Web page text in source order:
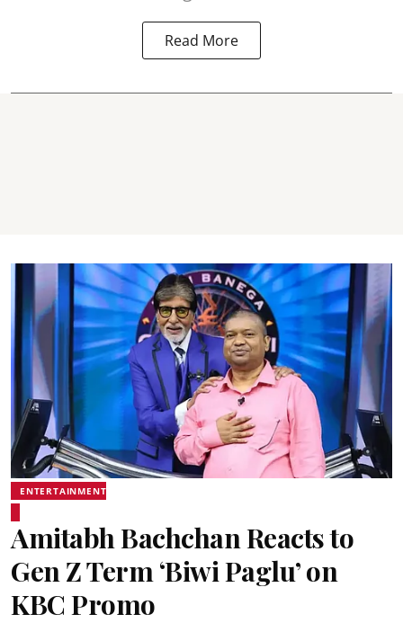
Read More
ENTERTAINMENT
Amitabh Bachchan Reacts to
Gen Z Term ‘Biwi Paglu’ on
KBC Promo